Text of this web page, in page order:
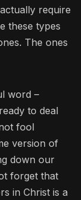
require
these types
The ones
word –
to deal
fool
version of
down our
forget that
in Christ is a